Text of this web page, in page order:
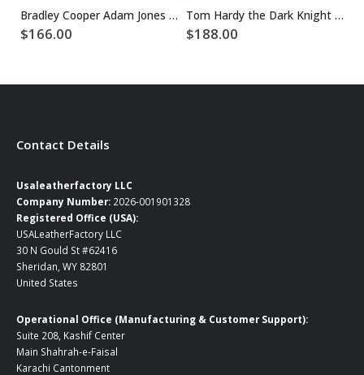
Bradley Cooper Adam Jones Black Leather Jacket
$166.00
Tom Hardy the Dark Knight Rises Real Leather Bane Coat
$188.00
Contact Details
Usaleatherfactory LLC
Company Number: 2026-001901328
Registered Office (USA):
USALeatherFactory LLC
30 N Gould St #62416
Sheridan, WY 82801
United States
Operational Office (Manufacturing & Customer Support):
Suite 208, Kashif Center
Main Shahrah-e-Faisal
Karachi Cantonment